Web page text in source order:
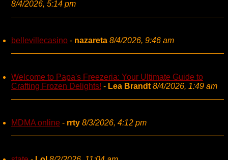
8/4/2026, 5:14 pm
bellevillecasino - nazareta 8/4/2026, 9:46 am
Welcome to Papa's Freezeria: Your Ultimate Guide to
Crafting Frozen Delights! - Lea Brandt 8/4/2026, 1:49 am
MDMA online - rrty 8/3/2026, 4:12 pm